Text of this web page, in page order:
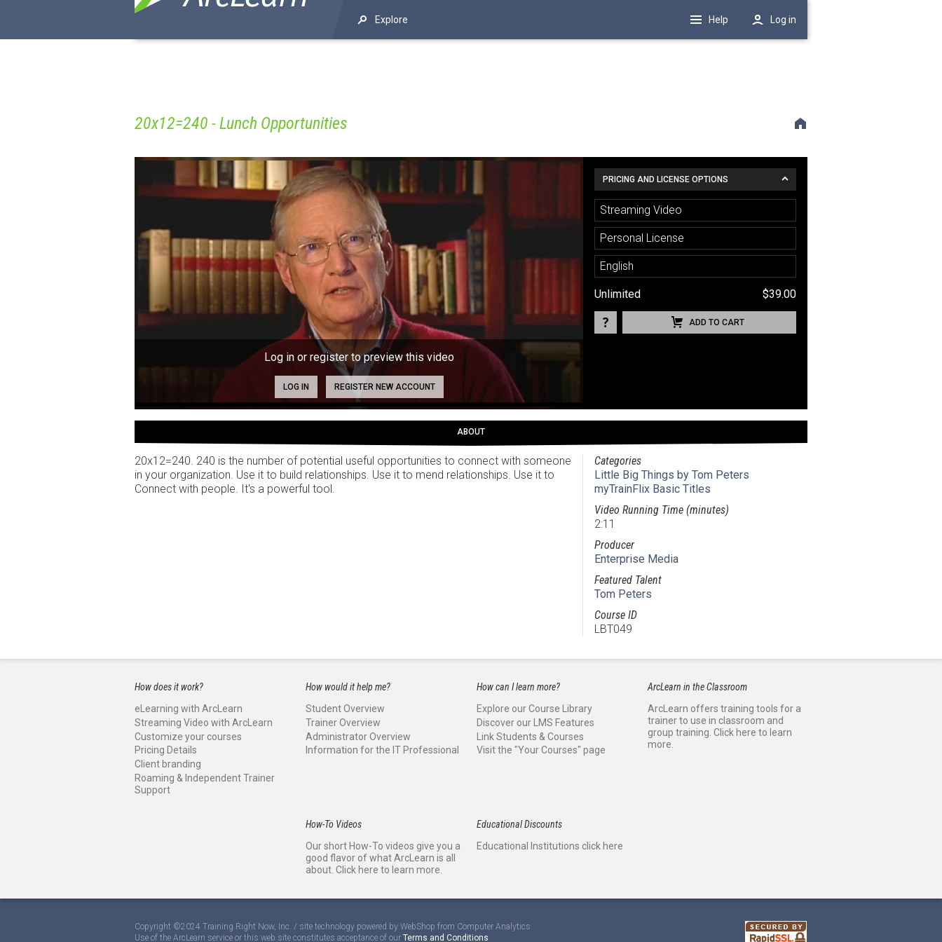
20x12=240 - Lunch Opportunities
Log in or register to preview this video
LOG IN REGISTER NEW ACCOUNT
PRICING AND LICENSE OPTIONS
Streaming Video
Personal License
English
Unlimited $39.00
ADD TO CART
ABOUT
20x12=240. 240 is the number of potential useful opportunities to connect with someone
in your organization. Use it to build relationships. Use it to mend relationships. Use it to
Connect with people. It's a powerful tool.
Categories
Little Big Things by Tom Peters
myTrainFlix Basic Titles
Video Running Time (minutes)
2:11
Producer
Enterprise Media
Featured Talent
Tom Peters
Course ID
LBT049
How does it work?
eLearning with ArcLearn
Streaming Video with ArcLearn
Customize your courses
Pricing Details
Client branding
Roaming & Independent Trainer
Support
How would it help me?
Student Overview
Trainer Overview
Administrator Overview
Information for the IT Professional
How can I learn more?
Explore our Course Library
Discover our LMS Features
Link Students & Courses
Visit the "Your Courses" page
ArcLearn in the Classroom
ArcLearn offers training tools for a
trainer to use in classroom and
group training. Click here to learn
more.
How-To Videos
Our short How-To videos give you a
good flavor of what ArcLearn is all
about. Click here to learn more.
Educational Discounts
Educational Institutions click here
Explore Help Log in
Copyright ©2024 Training Right Now, Inc. / site technology powered by WebShop from Computer Analytics
Use of the ArcLearn service or this web site constitutes acceptance of our Terms and Conditions